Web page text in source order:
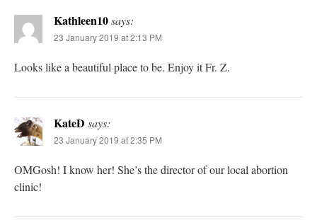
Kathleen10says:
23 January 2019 at 2:13 PM
Looks like a beautiful place to be. Enjoy it Fr. Z.
KateD says:
23 January 2019 at 2:35 PM
OMGosh! I know her! She’s the director of our local abortion
clinic!